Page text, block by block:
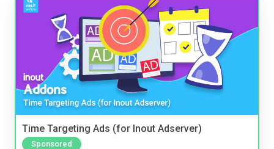
Time Targeting Ads (for Inout Adserver)
Sponsored